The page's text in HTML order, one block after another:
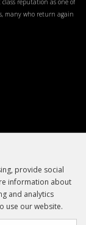
many who return again
provide social
information about
and analytics
use our website.